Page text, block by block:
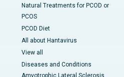
Natural Treatments for PCOD or
PCOS
PCOD Diet
All about Hantavirus
View all
Diseases and Conditions